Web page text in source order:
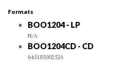
Formats
BOO1204 - LP
N/A
BOO1204CD - CD
645185002526